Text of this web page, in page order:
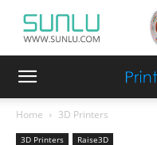
Home 3D Printers
3D Printers Raise3D